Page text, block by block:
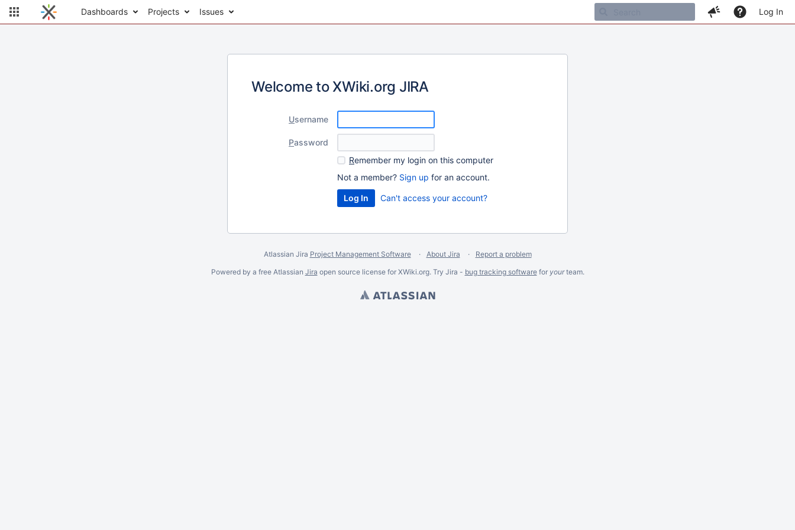
Dashboards Projects Issues Log In
Welcome to XWiki.org JIRA
Username
Password
Remember my login on this computer
Not a member? Sign up for an account.
Can't access your account?
Atlassian Jira Project Management Software About Jira
Report a problem
Powered by a free Atlassian Jira open source license for XWiki.org. Try Jira - bug tracking softwarefor yourteam.